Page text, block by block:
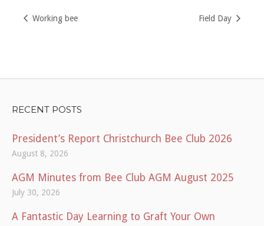
Working bee Field Day
RECENT POSTS
President’s Report Christchurch Bee Club 2026
August 8, 2026
AGM Minutes from Bee Club AGM August 2025
July 30, 2026
A Fantastic Day Learning to Graft Your Own